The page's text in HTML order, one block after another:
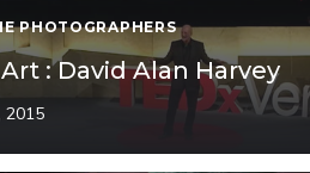
PHOTOGRAPHERS
: David Alan Harvey
2015